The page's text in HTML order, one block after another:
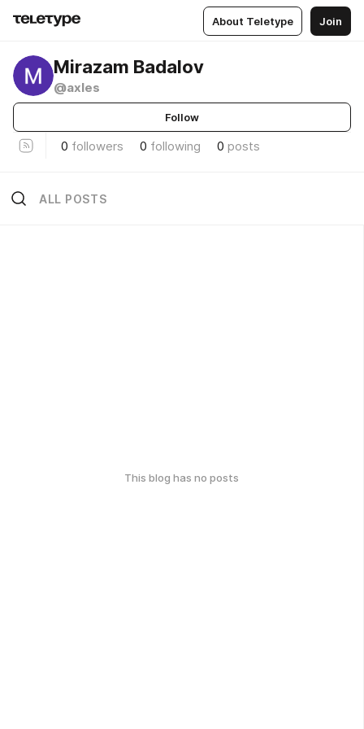
About Teletype Join
Mirazam Badalov
@axles
Follow
0 followers 0 following 0 posts
ALL POSTS
This blog has no posts